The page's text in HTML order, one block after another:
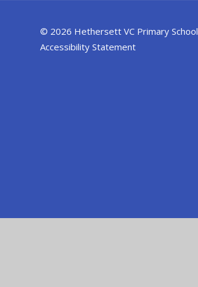
© 2026 Hethersett VC Primary School
Accessibility Statement